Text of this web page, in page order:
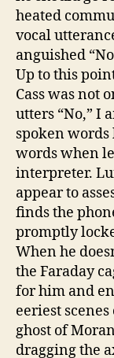
heated
vocal
anguished
Up to this
Cass was not
utters “No,” I
spoken words
words when
interpreter.
appear to
finds the
promptly
When he
the Faraday
for him and
eeriest
ghost of
dragging the